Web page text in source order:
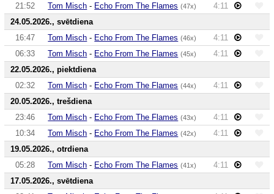
21:52
Tom Misch - Echo From The Flames (47x)
4:11
24.05.2026., svētdiena
16:47
Tom Misch - Echo From The Flames (46x)
4:11
06:33
Tom Misch - Echo From The Flames (45x)
4:11
22.05.2026., piektdiena
02:32
Tom Misch - Echo From The Flames (44x)
4:11
20.05.2026., trešdiena
23:46
Tom Misch - Echo From The Flames (43x)
4:11
10:34
Tom Misch - Echo From The Flames (42x)
4:11
19.05.2026., otrdiena
05:28
Tom Misch - Echo From The Flames (41x)
4:11
17.05.2026., svētdiena